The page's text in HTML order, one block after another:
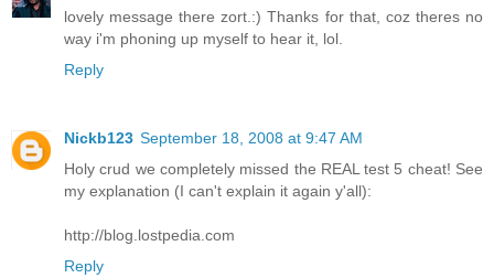
lovely message there zort.:) Thanks for that, coz theres no
way i'm phoning up myself to hear it, lol.
Reply
Nickb123 September 18, 2008 at 9:47 AM
Holy crud we completely missed the REAL test 5 cheat! See
my explanation (I can't explain it again y'all):
http://blog.lostpedia.com
Reply